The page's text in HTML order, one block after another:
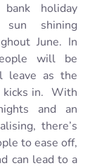
holiday
shining
June. In
will be
leave as the
kicks in.  With
and an
there’s
to ease off,
can lead to a